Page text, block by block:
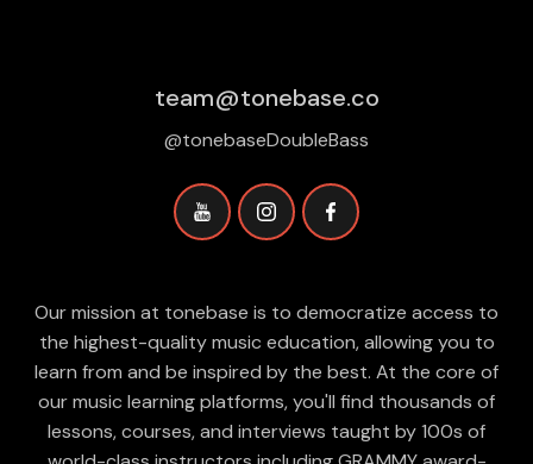
team@tonebase.co
@tonebaseDoubleBass
Our mission at tonebase is to democratize access to
the highest-quality music education, allowing you to
learn from and be inspired by the best. At the core of
our music learning platforms, you'll find thousands of
lessons, courses, and interviews taught by 100s of